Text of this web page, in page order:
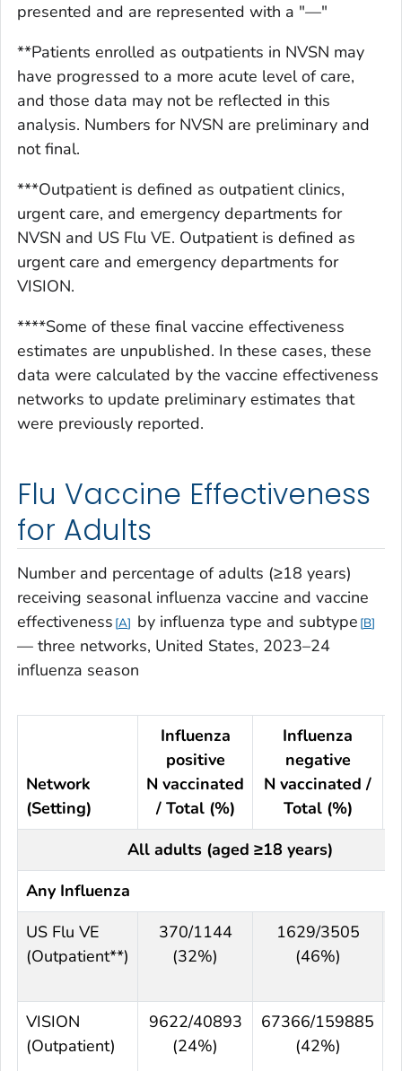
presented and are represented with a "—"
**Patients enrolled as outpatients in NVSN may
have progressed to a more acute level of care,
and those data may not be reflected in this
analysis. Numbers for NVSN are preliminary and
not final.
***Outpatient is defined as outpatient clinics,
urgent care, and emergency departments for
NVSN and US Flu VE. Outpatient is defined as
urgent care and emergency departments for
VISION.
****Some of these final vaccine effectiveness
estimates are unpublished. In these cases, these
data were calculated by the vaccine effectiveness
networks to update preliminary estimates that
were previously reported.
Flu Vaccine Effectiveness
for Adults
Number and percentage of adults (≥18 years)
receiving seasonal influenza vaccine and vaccine
effectiveness A by influenza type and subtype B
— three networks, United States, 2023–24
influenza season
Network
(Setting)
Influenza
positive
N vaccinated
/ Total (%)
Influenza
negative
N vaccinated /
Total (%)
All adults (aged ≥18 years)
Any Influenza
US Flu VE
(Outpatient**)
370/1144
(32%)
1629/3505
(46%)
VISION
(Outpatient)
9622/40893
(24%)
67366/159885
(42%)